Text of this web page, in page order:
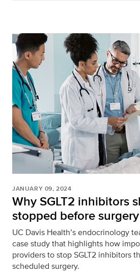
JANUARY 09, 2024
Why SGLT2 inhibitors
stopped before surgery
UC Davis Health’s endocrinology
case study that highlights how
providers to stop SGLT2 inhibitors
scheduled surgery.